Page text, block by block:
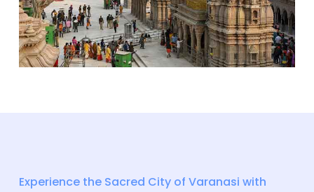
Experience the Sacred City of Varanasi with